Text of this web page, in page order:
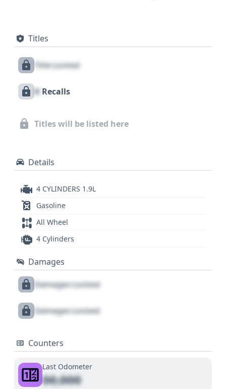
Titles
Title Locked
X Recalls
Titles will be listed here
Details
4 CYLINDERS 1.9L
Gasoline
All Wheel
4 Cylinders
Damages
Damages Locked
Damages Locked
Counters
Last Odometer
00,000